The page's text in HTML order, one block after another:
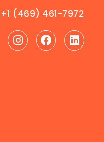
+1 (469) 461-7972
InstagramFacebook